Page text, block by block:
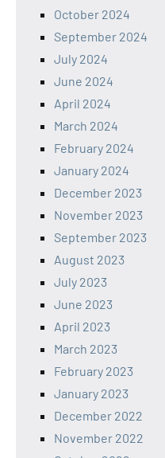
October 2024
September 2024
July 2024
June 2024
April 2024
March 2024
February 2024
January 2024
December 2023
November 2023
September 2023
August 2023
July 2023
June 2023
April 2023
March 2023
February 2023
January 2023
December 2022
November 2022